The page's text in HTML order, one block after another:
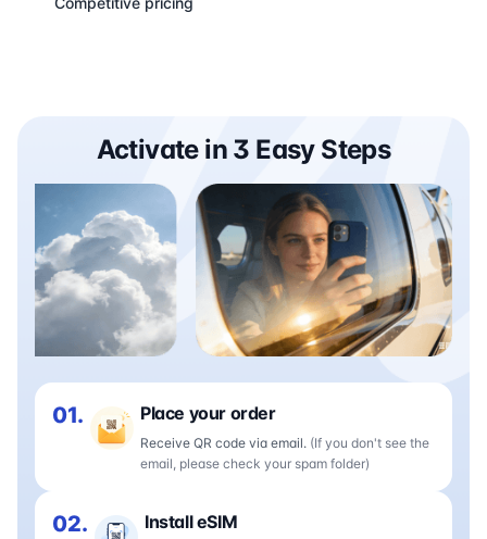
Activate in 3 Easy Steps
01. Place your order
Receive QR code via email. (If you don't see the
email, please check your spam folder)
02. Install eSIM